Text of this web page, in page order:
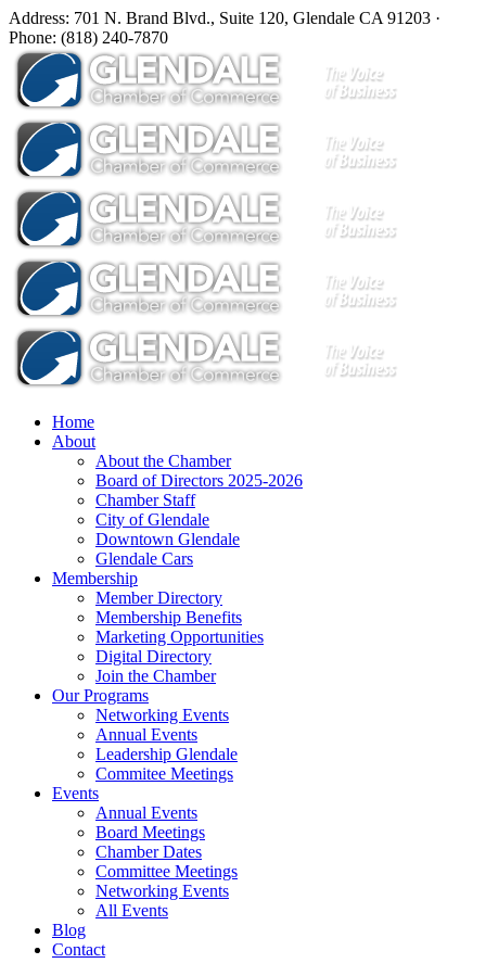
Address: 701 N. Brand Blvd., Suite 120, Glendale CA 91203 ·
Phone: (818) 240-7870
Home
About
About the Chamber
Board of Directors 2025-2026
Chamber Staff
City of Glendale
Downtown Glendale
Glendale Cars
Membership
Member Directory
Membership Benefits
Marketing Opportunities
Digital Directory
Join the Chamber
Our Programs
Networking Events
Annual Events
Leadership Glendale
Commitee Meetings
Events
Annual Events
Board Meetings
Chamber Dates
Committee Meetings
Networking Events
All Events
Blog
Contact